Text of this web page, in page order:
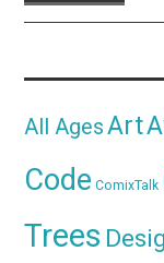
All AgesArt
Code ComixTalk
Trees